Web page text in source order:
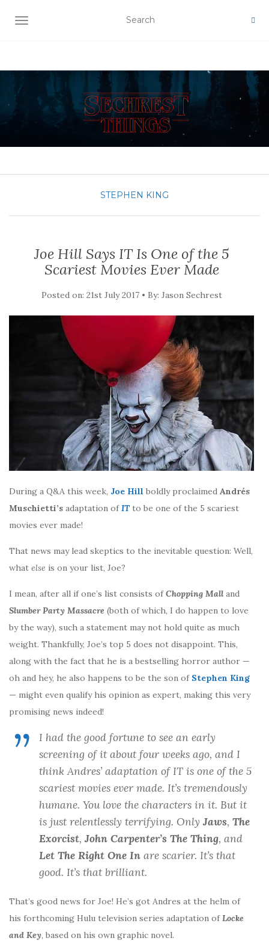
TOGGLE NAVIGATION
STEPHEN KING
Joe Hill Says IT Is One of the 5
Scariest Movies Ever Made
Posted on: 21st July 2017 • By: Jason Sechrest
During a Q&A this week, Joe Hill boldly proclaimed Andrés
Muschietti’s adaptation ofIT to be one of the 5 scariest
movies ever made!
That news may lead skeptics to the inevitable question: Well,
what else is on your list, Joe?
I mean, after all if one’s list consists ofChopping Mall and
Slumber Party Massacre (both of which, I do happen to love
by the way), such a statement may not hold quite as much
weight. Thankfully, Joe’s top 5 does not disappoint. This,
along with the fact that he is a bestselling horror author —
oh and hey, he also happens to be the son of Stephen King
— might even qualify his opinion as expert, making this very
promising news indeed!
I had the good fortune to see an early
screening of it about four weeks ago, and I
think Andres’ adaptation ofIT is one of the 5
scariest movies ever made. It’s tremendously
humane. You love the characters in it. But it
is just relentlessly terrifying. Only Jaws, The
Exorcist, John Carpenter’s The Thing, and
Let The Right One In are scarier. It’s that
good. It’s that brilliant.
That’s good news for Joe! He’s got Andres at the helm of
his forthcoming Hulu television series adaptation ofLocke
and Key, based on his own graphic novel.